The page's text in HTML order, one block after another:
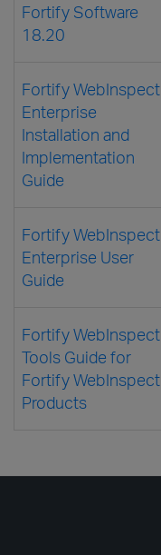
Fortify Software
18.20
Fortify WebInspect
Enterprise
Installation and
Implementation
Guide
Fortify WebInspect
Enterprise User
Guide
Fortify WebInspect
Tools Guide for
Fortify WebInspect
Products